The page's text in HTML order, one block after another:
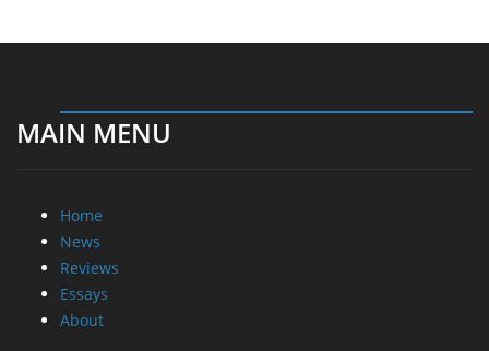
MAIN MENU
Home
News
Reviews
Essays
About